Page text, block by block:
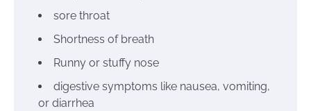
sore throat
Shortness of breath
Runny or stuffy nose
digestive symptoms like nausea, vomiting,
or diarrhea